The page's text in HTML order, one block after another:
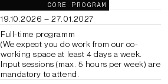
CORE PROGRAM
19.10.2026 – 27.01.2027
Full-time programm
(We expect you do work from our co-
working space at least 4 days a week.
Input sessions (max. 5 hours per week) are
mandatory to attend.